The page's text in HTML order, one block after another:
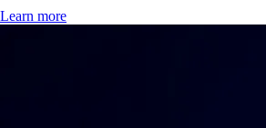
Learn more